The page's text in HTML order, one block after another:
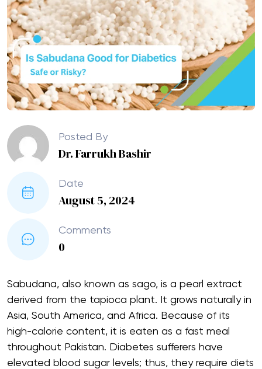
Posted By
Dr. Farrukh Bashir
Date
August 5, 2024
Comments
0
Sabudana, also known as sago, is a pearl extract
derived from the tapioca plant. It grows naturally in
Asia, South America, and Africa. Because of its
high-calorie content, it is eaten as a fast meal
throughout Pakistan. Diabetes sufferers have
elevated blood sugar levels; thus, they require diets